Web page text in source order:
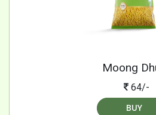
Moong
64/-
BUY